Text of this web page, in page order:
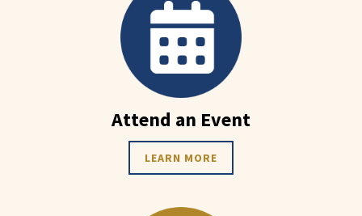
Attend an Event
LEARN MORE